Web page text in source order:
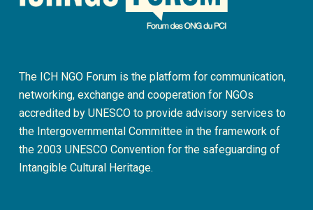
The ICH NGO Forum is the platform for communication,
networking, exchange and cooperation for NGOs
accredited by UNESCO to provide advisory services to
the Intergovernmental Committee in the framework of
the 2003 UNESCO Convention for the safeguarding of
Intangible Cultural Heritage.